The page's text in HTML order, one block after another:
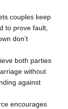
couples keep
to prove fault,
don’t
both parties
without
against
encourages